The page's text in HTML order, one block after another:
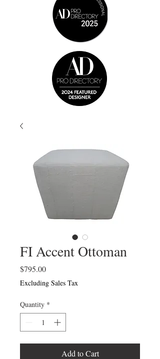
FI Accent Ottoman
$795.00Price
Excluding Sales Tax
Quantity *
Add to Cart